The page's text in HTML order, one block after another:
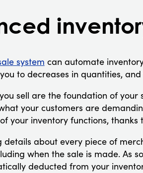
system can automate
to decreases in quantities,
sell are the foundation of
your customers are
your inventory functions, thanks
details about every piece of
when the sale is made. As
deducted from your